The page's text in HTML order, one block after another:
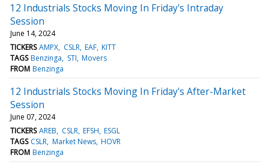
12 Industrials Stocks Moving In Friday's Intraday
Session
June 14, 2024
TICKERS AMPX CSLR EAF KITT
TAGS Benzinga STI Movers
FROM Benzinga
12 Industrials Stocks Moving In Friday's After-Market
Session
June 07, 2024
TICKERS AREB CSLR EFSH ESGL
TAGS CSLR Market News HOVR
FROM Benzinga